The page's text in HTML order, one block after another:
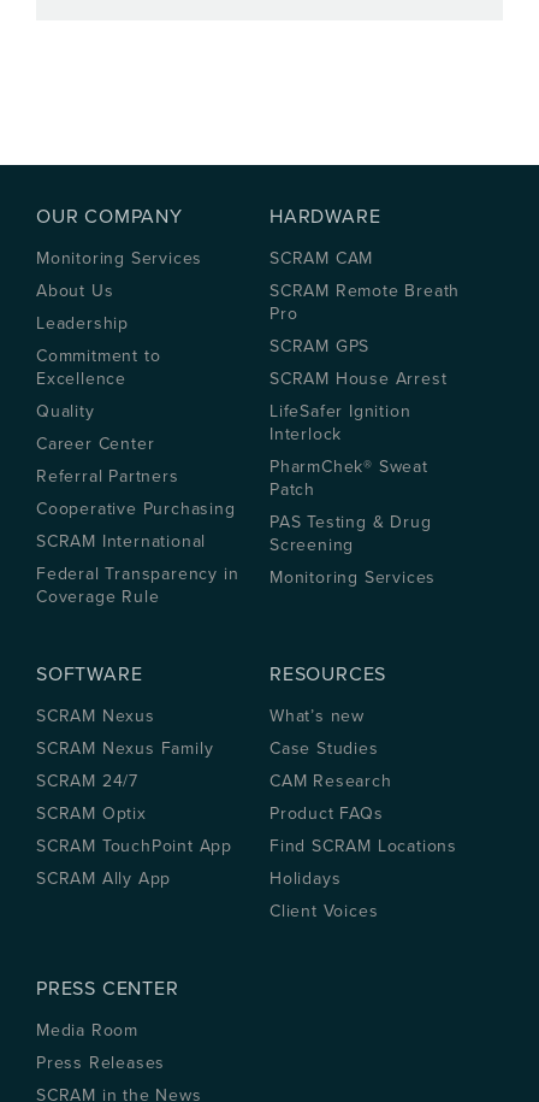
OUR COMPANY
Monitoring Services
About Us
Leadership
Commitment to
Excellence
Quality
Career Center
Referral Partners
Cooperative Purchasing
SCRAM International
Federal Transparency in
Coverage Rule
HARDWARE
SCRAM CAM
SCRAM Remote Breath
Pro
SCRAM GPS
SCRAM House Arrest
LifeSafer Ignition
Interlock
PharmChek® Sweat
Patch
PAS Testing & Drug
Screening
Monitoring Services
SOFTWARE
SCRAM Nexus
SCRAM Nexus Family
SCRAM 24/7
SCRAM Optix
SCRAM TouchPoint App
SCRAM Ally App
RESOURCES
What’s new
Case Studies
CAM Research
Product FAQs
Find SCRAM Locations
Holidays
Client Voices
PRESS CENTER
Media Room
Press Releases
SCRAM in the News